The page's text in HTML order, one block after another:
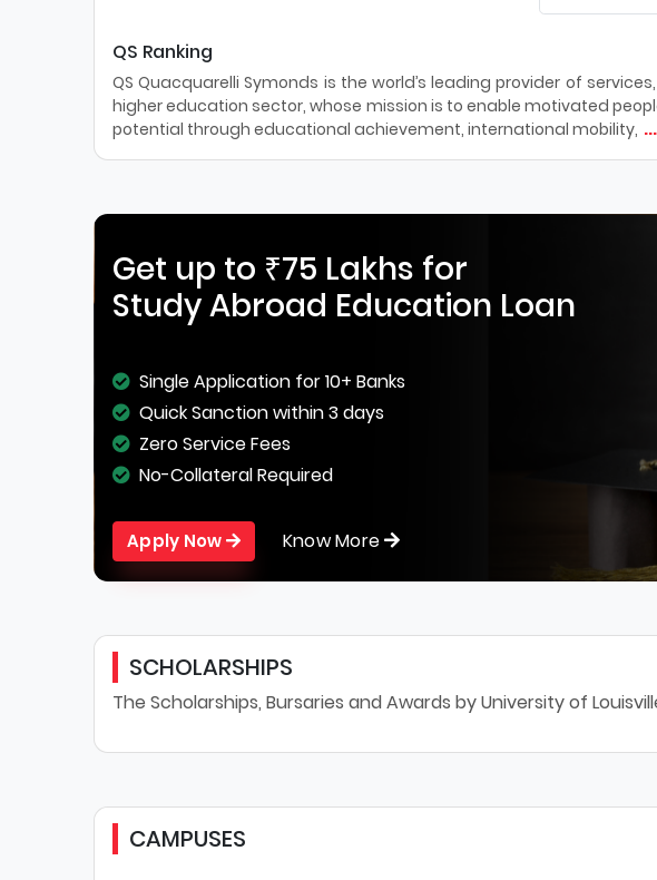
QS Ranking
QS Quacquarelli Symonds is the world’s leading provider of
higher education sector, whose mission is to enable motivated
potential through educational achievement, international mobility,
Get up to ₹75 Lakhs for
Study Abroad Education Loan
Single Application for 10+ Banks
Quick Sanction within 3 days
Zero Service Fees
No-Collateral Required
Apply Now Know More
SCHOLARSHIPS
The Scholarships, Bursaries and Awards by University of
CAMPUSES